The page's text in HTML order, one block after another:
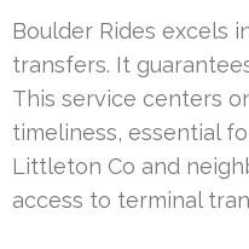
Boulder Rides excels
transfers. It
This service centers
timeliness, essential
Littleton Co and
access to terminal